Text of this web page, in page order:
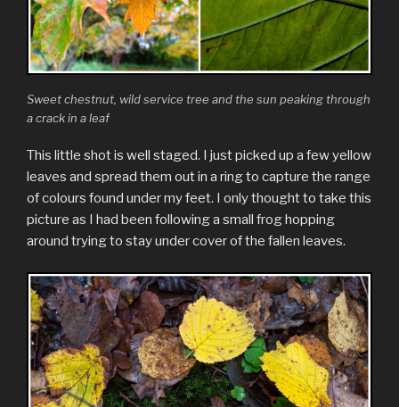
Sweet chestnut, wild service tree and the sun peaking through
a crack in a leaf
This little shot is well staged. I just picked up a few yellow
leaves and spread them out in a ring to capture the range
of colours found under my feet. I only thought to take this
picture as I had been following a small frog hopping
around trying to stay under cover of the fallen leaves.